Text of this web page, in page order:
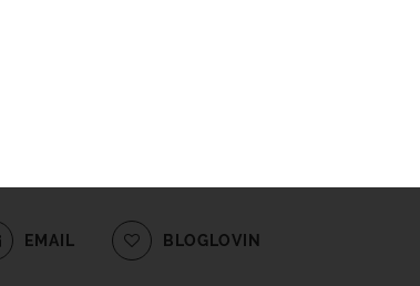
EMAIL BLOGLOVIN